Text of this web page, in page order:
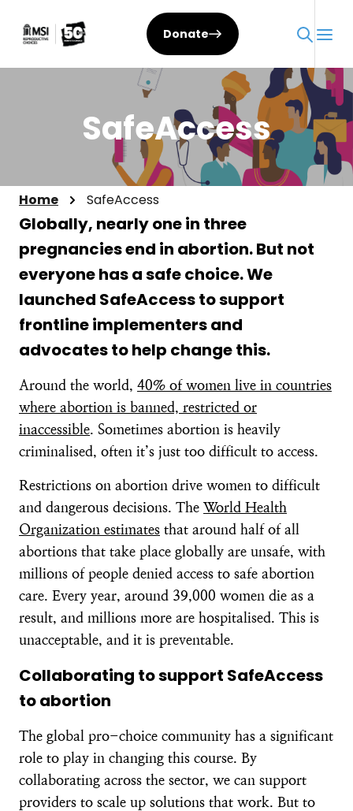
Donate
SafeAccess
Home SafeAccess
Globally, nearly one in three
pregnancies end in abortion. But not
everyone has a safe choice. We
launched SafeAccess to support
frontline implementers and
advocates to help change this.
Around the world, 40% of women live in countries
where abortion is banned, restricted or
inaccessible. Sometimes abortion is heavily
criminalised, often it’s just too difficult to access.
Restrictions on abortion drive women to difficult
and dangerous decisions. The World Health
Organization estimates that around half of all
abortions that take place globally are unsafe, with
millions of people denied access to safe abortion
care. Every year, around 39,000 women die as a
result, and millions more are hospitalised. This is
unacceptable, and it is preventable.
Collaborating to support SafeAccess
to abortion
The global pro-choice community has a significant
role to play in changing this course. By
collaborating across the sector, we can support
providers to scale up solutions that work. But to